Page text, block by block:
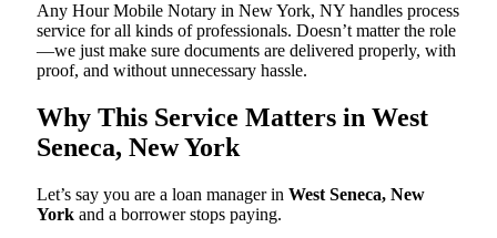
Any Hour Mobile Notary in New York, NY handles process
service for all kinds of professionals. Doesn’t matter the role
—we just make sure documents are delivered properly, with
proof, and without unnecessary hassle.
Why This Service Matters in West
Seneca, New York
Let’s say you are a loan manager in West Seneca, New
York and a borrower stops paying.